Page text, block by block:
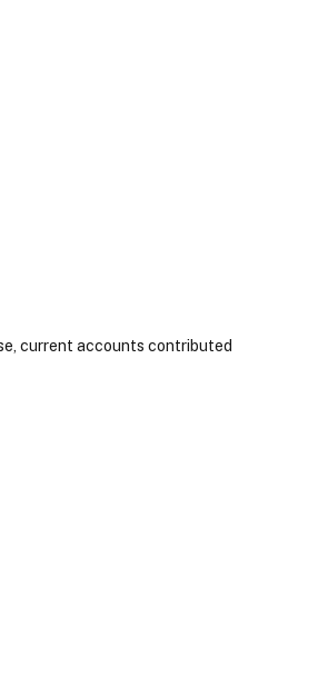
current accounts contributed